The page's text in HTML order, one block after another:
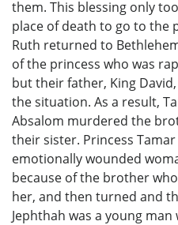
them. This blessing only
place of death to go to the
Ruth returned to
of the princess who was
but their father, King
the situation. As a result,
Absalom murdered the
their sister. Princess
emotionally wounded
because of the brother
her, and then turned and
Jephthah was a young man